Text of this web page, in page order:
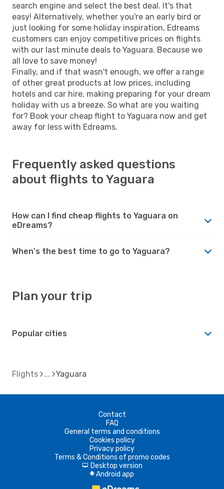
search engine and select the best deal. It's that
easy! Alternatively, whether you're an early bird or
just looking for some holiday inspiration, Edreams
customers can enjoy competitive prices on flights
with our last minute deals to Yaguara. Because we
all love to save money!
Finally, and if that wasn't enough, we offer a range
of other great products at low prices, including
hotels and car hire, making preparing for your dream
holiday with us a breeze. So what are you waiting
for? Book your cheap flight to Yaguara now and get
away for less with Edreams.
Frequently asked questions
about flights to Yaguara
How can I find cheap flights to Yaguara on
eDreams?
When's the best time to go to Yaguara?
Plan your trip
Popular cities
Flights Yaguara
Contact
FAQ
General terms and conditions
Cookies policy
Privacy policy
Terms & Conditions of promo codes
d Desktop version
A Android app